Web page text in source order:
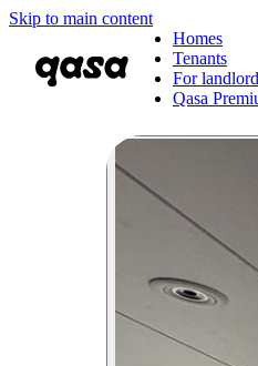
Skip to main content
Homes
Tenants
For
Qasa